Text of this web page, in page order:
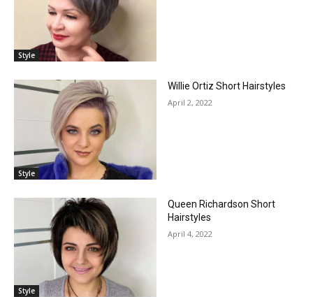
Style
Style
Willie Ortiz Short Hairstyles
April 2, 2022
Style
Queen Richardson Short
Hairstyles
April 4, 2022